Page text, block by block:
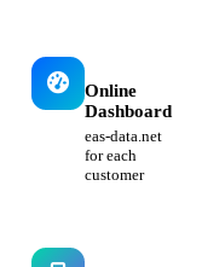
Online
Dashboard
eas-data.net
for each
customer